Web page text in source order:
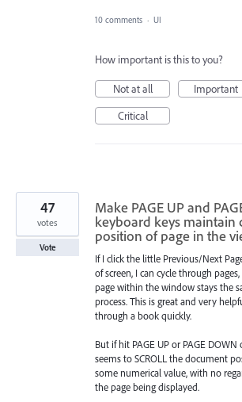
10 comments · UI
How important is this to you?
Not at all
Important
Critical
Make PAGE UP and
keyboard keys maintain
position of page in the
If I click the little Previous/Next
of screen, I can cycle through
page within the window stays the
process. This is great and very
through a book quickly.
But if hit PAGE UP or PAGE
seems to SCROLL the document
some numerical value, with no
the page being displayed.
47
votes
Vote